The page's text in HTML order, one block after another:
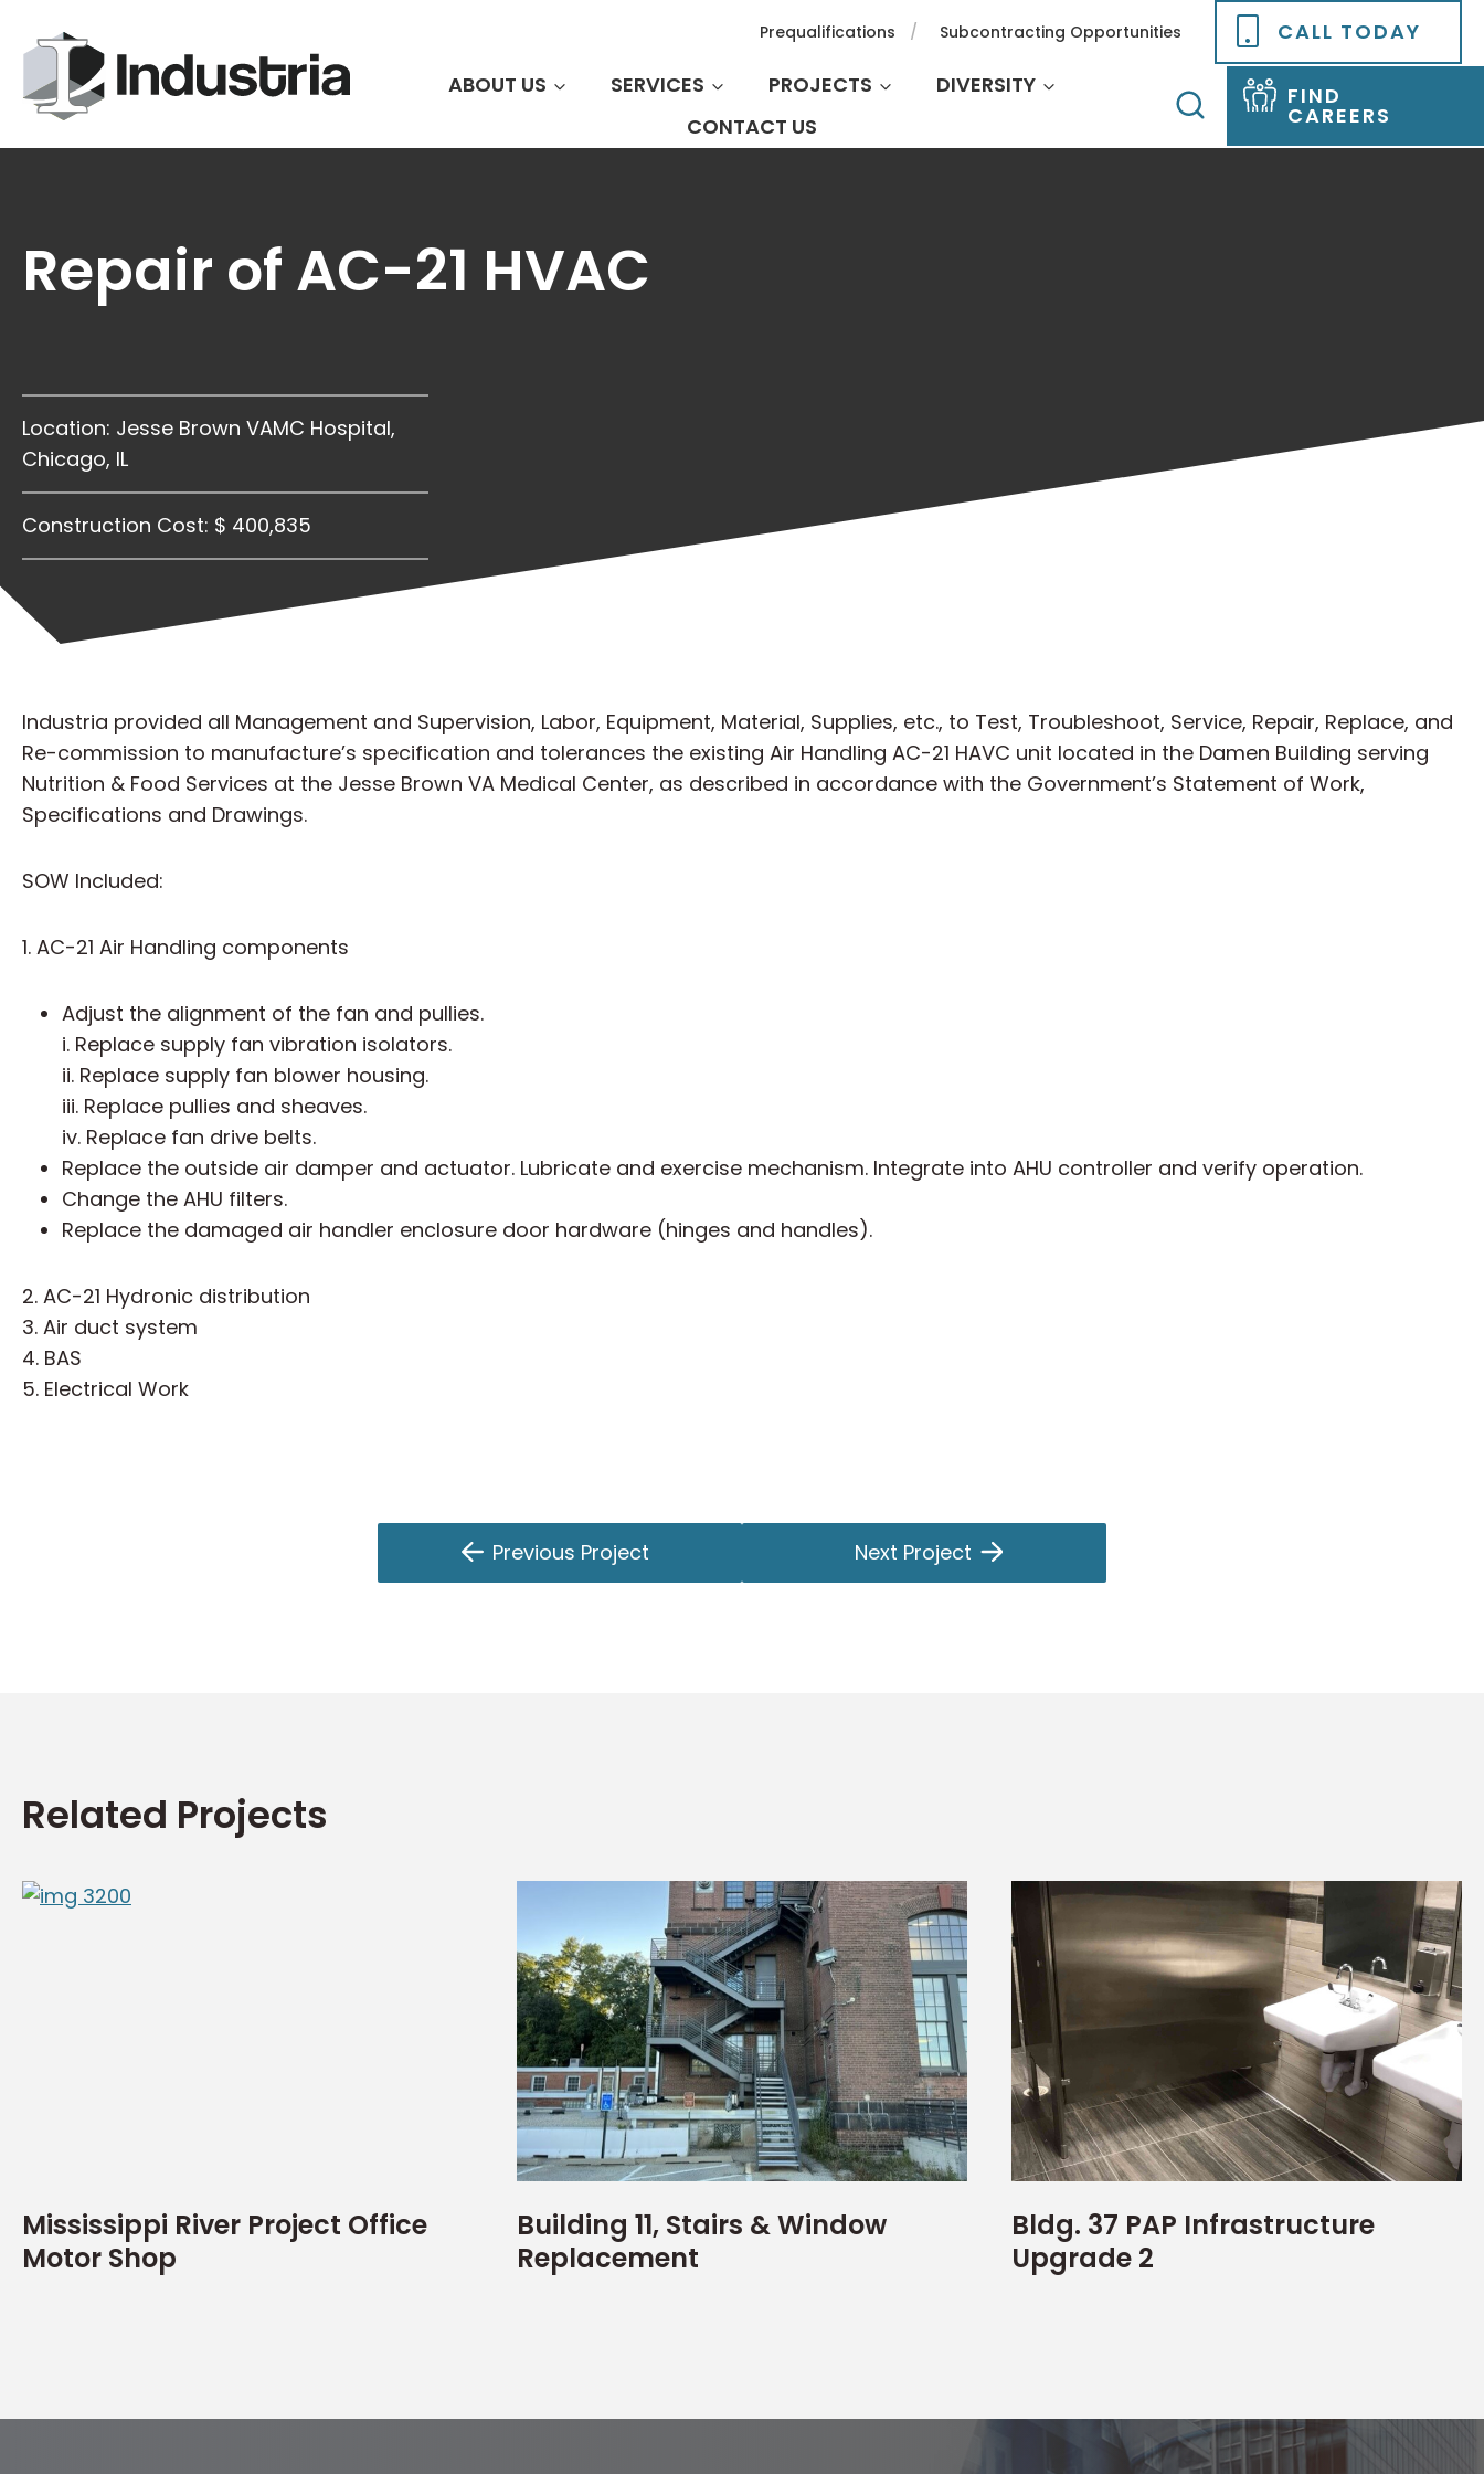
content
Prequalifications Subcontracting Opportunities
CALL TODAY
ABOUT US
SERVICES PROJECTS
DIVERSITY
CONTACT US
FIND
CAREERS
Repair of AC-21 HVAC
Location: Jesse Brown VAMC Hospital,
Chicago, IL
Construction Cost: $ 400,835
Industria provided all Management and Supervision, Labor, Equipment, Material, Supplies, etc., to Test, Troubleshoot, Service, Repair, Replace, and
Re-commission to manufacture’s specification and tolerances the existing Air Handling AC-21 HAVC unit located in the Damen Building serving
Nutrition & Food Services at the Jesse Brown VA Medical Center, as described in accordance with the Government’s Statement of Work,
Specifications and Drawings.
SOW Included:
1. AC-21 Air Handling components
Adjust the alignment of the fan and pullies.
i. Replace supply fan vibration isolators.
ii. Replace supply fan blower housing.
iii. Replace pullies and sheaves.
iv. Replace fan drive belts.
Replace the outside air damper and actuator. Lubricate and exercise mechanism. Integrate into AHU controller and verify operation.
Change the AHU filters.
Replace the damaged air handler enclosure door hardware (hinges and handles).
2. AC-21 Hydronic distribution
3. Air duct system
4. BAS
5. Electrical Work
Previous Project Next Project
Related Projects
Mississippi River Project Office
Motor Shop
Building 11, Stairs & Window
Replacement
Bldg. 37 PAP Infrastructure
Upgrade 2